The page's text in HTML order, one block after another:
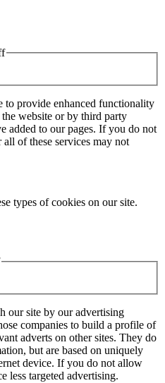
to provide enhanced functionality
website or by third party
added to our pages. If you do not
of these services may not
types of cookies on our site.
our site by our advertising
companies to build a profile of
adverts on other sites. They do
but are based on uniquely
device. If you do not allow
less targeted advertising.